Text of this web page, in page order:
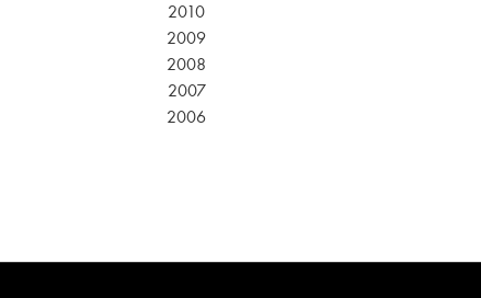
2010
2009
2008
2007
2006